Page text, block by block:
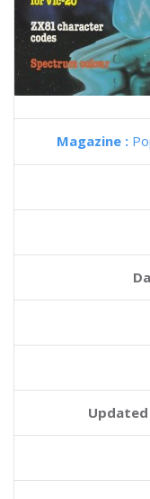
Magazine :
Updated